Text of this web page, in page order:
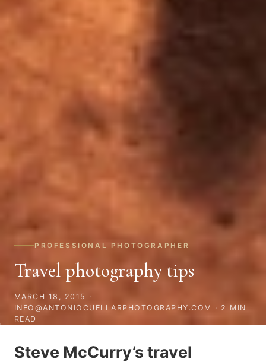
PROFESSIONAL PHOTOGRAPHER
Travel photography tips
MARCH 18, 2015 ·
INFO@ANTONIOCUELLARPHOTOGRAPHY.COM · 2 MIN
READ
Steve McCurry’s travel